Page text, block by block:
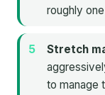
roughly
Stretch
to manage